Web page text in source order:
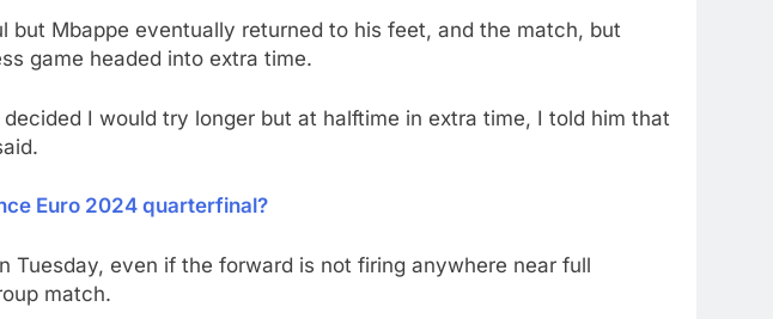
Mbappe eventually returned to his feet, and the match, but
game headed into extra time.
I would try longer but at halftime in extra time, I told him that
Euro 2024 quarterfinal?
Tuesday, even if the forward is not firing anywhere near full
match.